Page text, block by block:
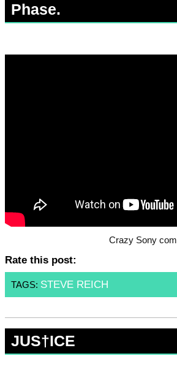
Phase.
Crazy Sony
Rate this post:
TAGS: STEVE REICH
JUS†ICE